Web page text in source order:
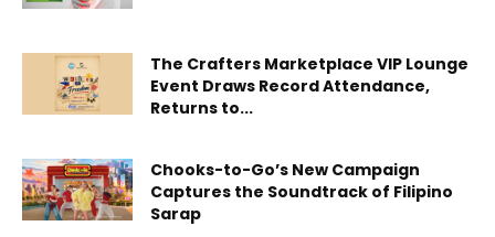
The Crafters Marketplace VIP Lounge
Event Draws Record Attendance,
Returns to...
Chooks-to-Go’s New Campaign
Captures the Soundtrack of Filipino
Sarap